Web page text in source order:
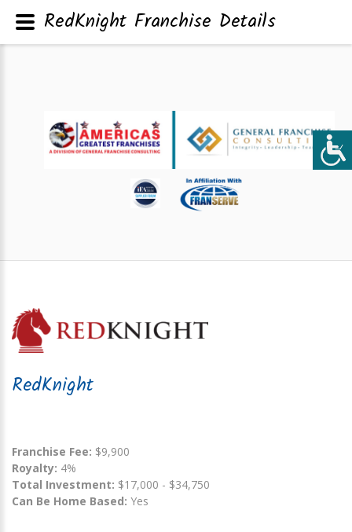
RedKnight
Franchise Fee: $9,900
Royalty: 4%
Total Investment: $17,000 - $34,750
Can Be Home Based: Yes
RedKnight Franchise Details